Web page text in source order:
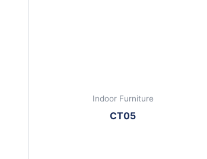
Indoor Furniture
CT05